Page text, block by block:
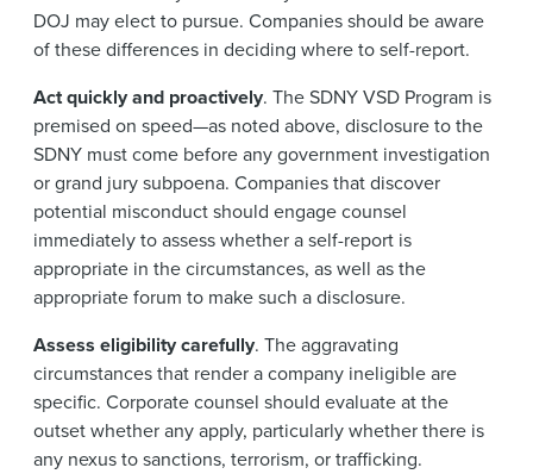
DOJ may elect to pursue. Companies should be aware
of these differences in deciding where to self-report.
Act quickly and proactively. The SDNY VSD Program is
premised on speed—as noted above, disclosure to the
SDNY must come before any government investigation
or grand jury subpoena. Companies that discover
potential misconduct should engage counsel
immediately to assess whether a self-report is
appropriate in the circumstances, as well as the
appropriate forum to make such a disclosure.
Assess eligibility carefully. The aggravating
circumstances that render a company ineligible are
specific. Corporate counsel should evaluate at the
outset whether any apply, particularly whether there is
any nexus to sanctions, terrorism, or trafficking.